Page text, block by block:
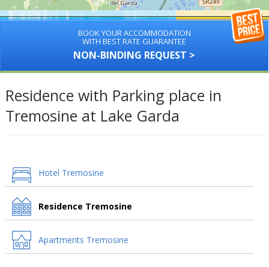
BOOK YOUR ACCOMMODATION
WITH BEST RATE GUARANTEE
NON-BINDING REQUEST >
Residence with Parking place in
Tremosine at Lake Garda
Hotel Tremosine
Residence Tremosine
Apartments Tremosine